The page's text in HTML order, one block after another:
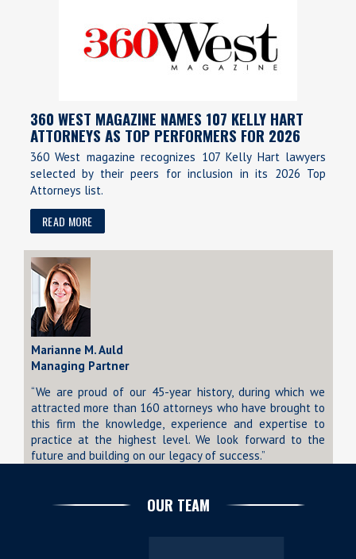
360 WEST MAGAZINE NAMES 107 KELLY HART
ATTORNEYS AS TOP PERFORMERS FOR 2026
360 West magazine recognizes 107 Kelly Hart lawyers
selected by their peers for inclusion in its 2026 Top
Attorneys list.
READ MORE
Marianne M. Auld
Managing Partner
“We are proud of our 45-year history, during which we
attracted more than 160 attorneys who have brought to
this firm the knowledge, experience and expertise to
practice at the highest level. We look forward to the
future and building on our legacy of success.”
OUR TEAM